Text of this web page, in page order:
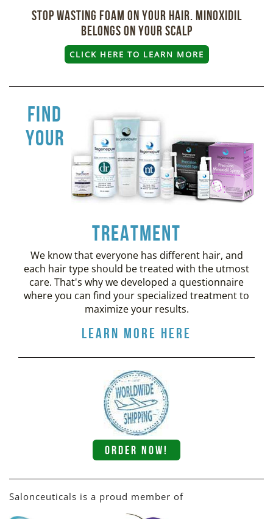
Stop wasting foam on your hair. Minoxidil
belongs on your scalp
CLICK HERE TO LEARN MORE
find
your
treatment
We know that everyone has different hair, and
each hair type should be treated with the utmost
care. That's why we developed a questionnaire
where you can find your specialized treatment to
maximize your results.
Learn More Here
ORDER NOW!
Salonceuticals is a proud member of